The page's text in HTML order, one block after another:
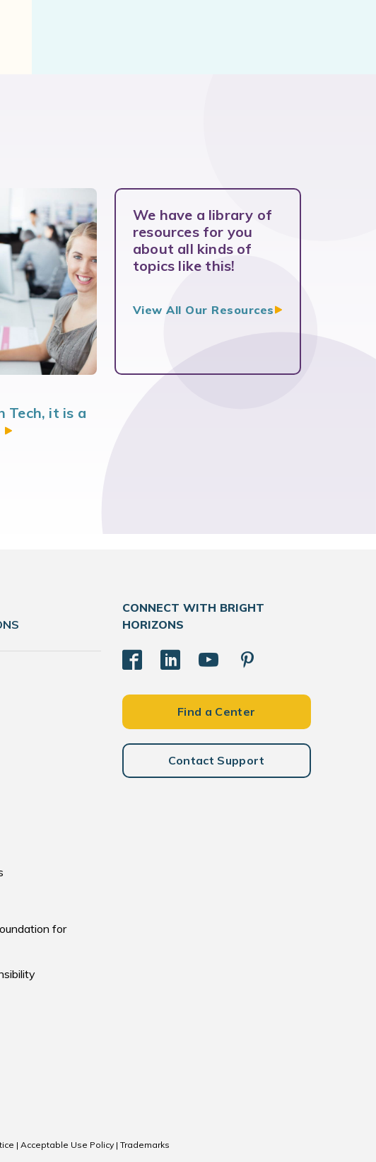
Tech, it is a
We have a library of
resources for you
about all kinds of
topics like this!
View All Our Resources
for
CONNECT WITH BRIGHT
HORIZONS
Find a Center
Contact Support
| Acceptable Use Policy | Trademarks